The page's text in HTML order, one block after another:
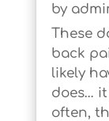
by
These
back
likely
does…
often,